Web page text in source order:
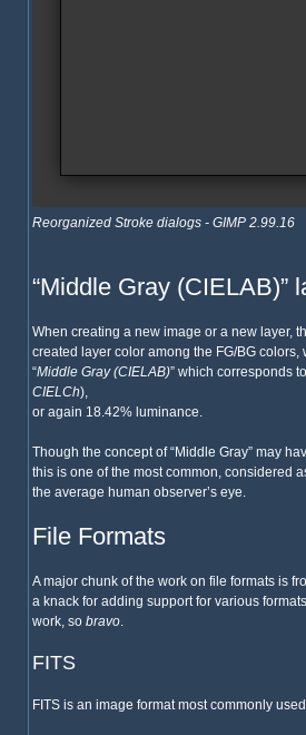
Reorganized Stroke dialogs - GIMP 2.99.16
“Middle Gray (CIELAB)”
When creating a new image or a new layer,
created layer color among the FG/BG
“Middle Gray (CIELAB)” which corresponds
CIELCh),
or again 18.42% luminance.
Though the concept of “Middle Gray” may
this is one of the most common, considered
the average human observer’s eye.
File Formats
A major chunk of the work on file formats is
a knack for adding support for various
work, sobravo
FITS
FITS is an image format most commonly